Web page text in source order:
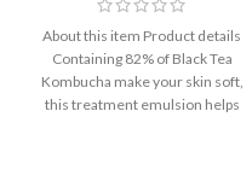
About this item Product details
Containing 82% of Black Tea
Kombucha make your skin soft,
this treatment emulsion helps